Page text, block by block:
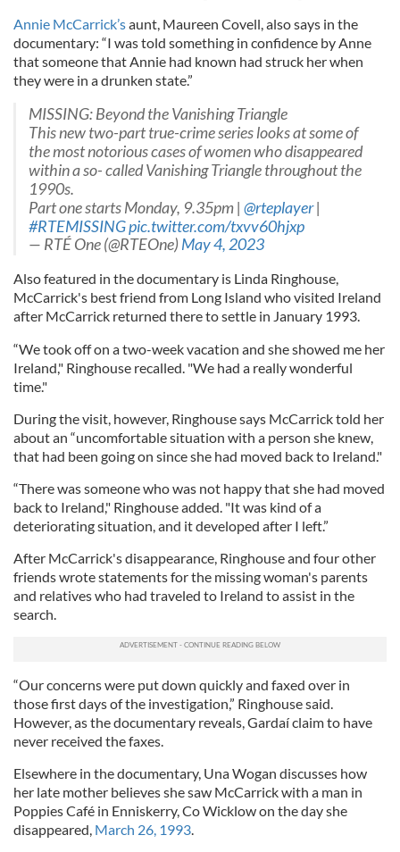
Annie McCarrick’saunt, Maureen Covell, also says in the
documentary: “I was told something in confidence by Anne
that someone that Annie had known had struck her when
they were in a drunken state.”
MISSING: Beyond the Vanishing Triangle
This new two-part true-crime series looks at some of
the most notorious cases of women who disappeared
within a so- called Vanishing Triangle throughout the
1990s.
Part one starts Monday, 9.35pm | @rteplayer|
#RTEMISSINGpic.twitter.com/txvv60hjxp
— RTÉ One (@RTEOne)May 4, 2023
Also featured in the documentary is Linda Ringhouse,
McCarrick's best friend from Long Island who visited Ireland
after McCarrick returned there to settle in January 1993.
“We took off on a two-week vacation and she showed me her
Ireland," Ringhouse recalled. "We had a really wonderful
time."
During the visit, however, Ringhouse says McCarrick told her
about an “uncomfortable situation with a person she knew,
that had been going on since she had moved back to Ireland."
“There was someone who was not happy that she had moved
back to Ireland," Ringhouse added. "It was kind of a
deteriorating situation, and it developed after I left.”
After McCarrick's disappearance, Ringhouse and four other
friends wrote statements for the missing woman's parents
and relatives who had traveled to Ireland to assist in the
search.
“Our concerns were put down quickly and faxed over in
those first days of the investigation,” Ringhouse said.
However, as the documentary reveals, Gardaí claim to have
never received the faxes.
Elsewhere in the documentary, Una Wogan discusses how
her late mother believes she saw McCarrick with a man in
Poppies Café in Enniskerry, Co Wicklow on the day she
disappeared, March 26, 1993.